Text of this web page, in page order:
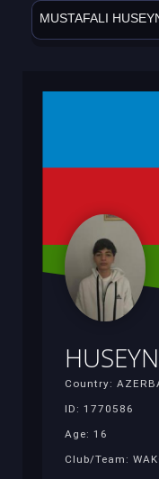
MUSTAFALI
Country:
ID: 1770586
Age: 16
Club/Team: